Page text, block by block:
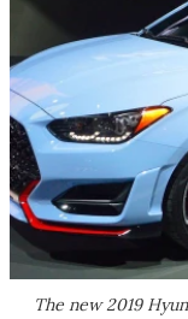
The new 2019